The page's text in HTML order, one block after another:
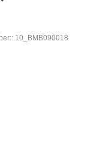
10_BMB090018